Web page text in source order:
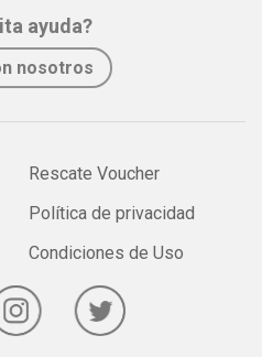
ayuda?
nosotros
Rescate Voucher
Política de privacidad
Condiciones de Uso